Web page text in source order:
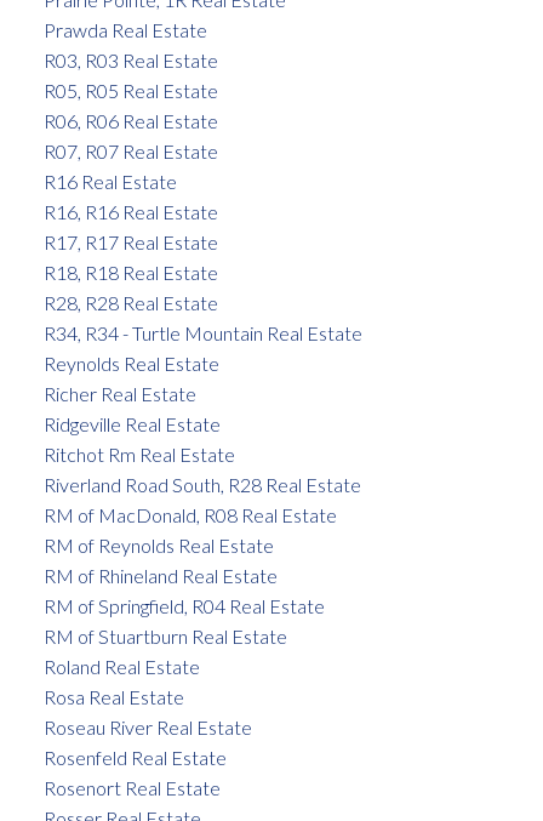
Prawda Real Estate
R03, R03 Real Estate
R05, R05 Real Estate
R06, R06 Real Estate
R07, R07 Real Estate
R16 Real Estate
R16, R16 Real Estate
R17, R17 Real Estate
R18, R18 Real Estate
R28, R28 Real Estate
R34, R34 - Turtle Mountain Real Estate
Reynolds Real Estate
Richer Real Estate
Ridgeville Real Estate
Ritchot Rm Real Estate
Riverland Road South, R28 Real Estate
RM of MacDonald, R08 Real Estate
RM of Reynolds Real Estate
RM of Rhineland Real Estate
RM of Springfield, R04 Real Estate
RM of Stuartburn Real Estate
Roland Real Estate
Rosa Real Estate
Roseau River Real Estate
Rosenfeld Real Estate
Rosenort Real Estate